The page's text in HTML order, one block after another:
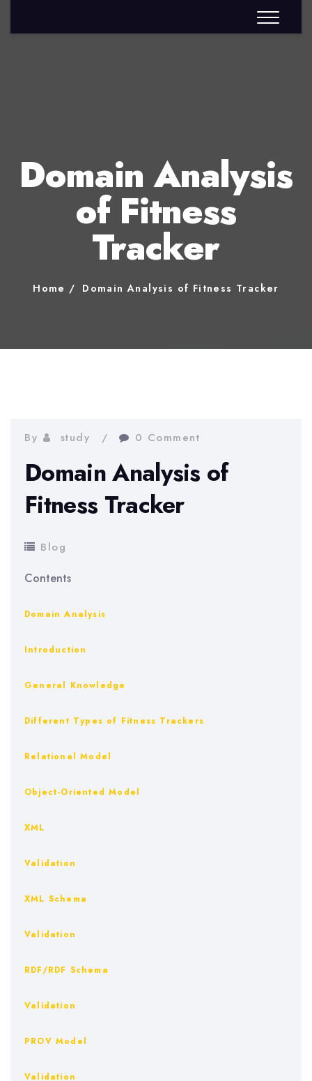
Domain Analysis
of Fitness
Tracker
Home Domain Analysis of Fitness Tracker
By study 0 Comment
Domain Analysis of
Fitness Tracker
Blog
Contents
Domain Analysis
Introduction
General Knowledge
Different Types of Fitness Trackers
Relational Model
Object-Oriented Model
XML
Validation
XML Schema
Validation
RDF/RDF Schema
Validation
PROV Model
Validation